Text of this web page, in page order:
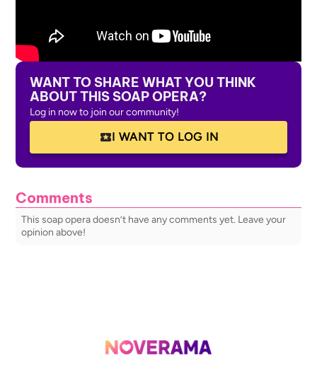
WANT TO SHARE WHAT YOU THINK
ABOUT THIS SOAP OPERA?
Log in now to join our community!
I WANT TO LOG IN
Comments
This soap opera doesn’t have any comments yet. Leave your
opinion above!